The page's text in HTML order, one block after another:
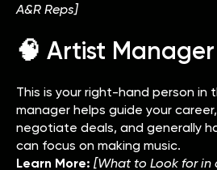
A&R Reps]
🧠 Artist Manager
This is your right-hand person in
manager helps guide your
negotiate deals, and generally
can focus on making music.
Learn More: [What to Look for in